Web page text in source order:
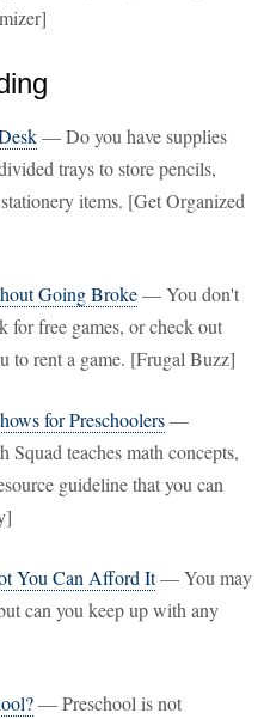
— Do you have supplies
trays to store pencils,
items. [Get Organized
Going Broke— You don't
for free games, or check out
to rent a game. [Frugal Buzz]
for Preschoolers—
teaches math concepts,
guideline that you can
You Can Afford It— You may
can you keep up with any
— Preschool is not